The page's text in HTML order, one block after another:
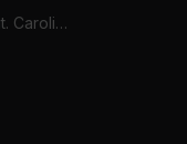
Sweet Devotion Edit (feat. Caroline Byrne)